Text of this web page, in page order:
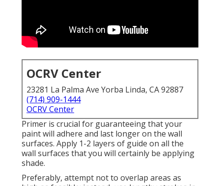
OCRV Center
23281 La Palma Ave Yorba Linda, CA 92887
(714) 909-1444
OCRV Center
Primer is crucial for guaranteeing that your
paint will adhere and last longer on the wall
surfaces. Apply 1-2 layers of guide on all the
wall surfaces that you will certainly be applying
shade.
Preferably, attempt not to overlap areas as